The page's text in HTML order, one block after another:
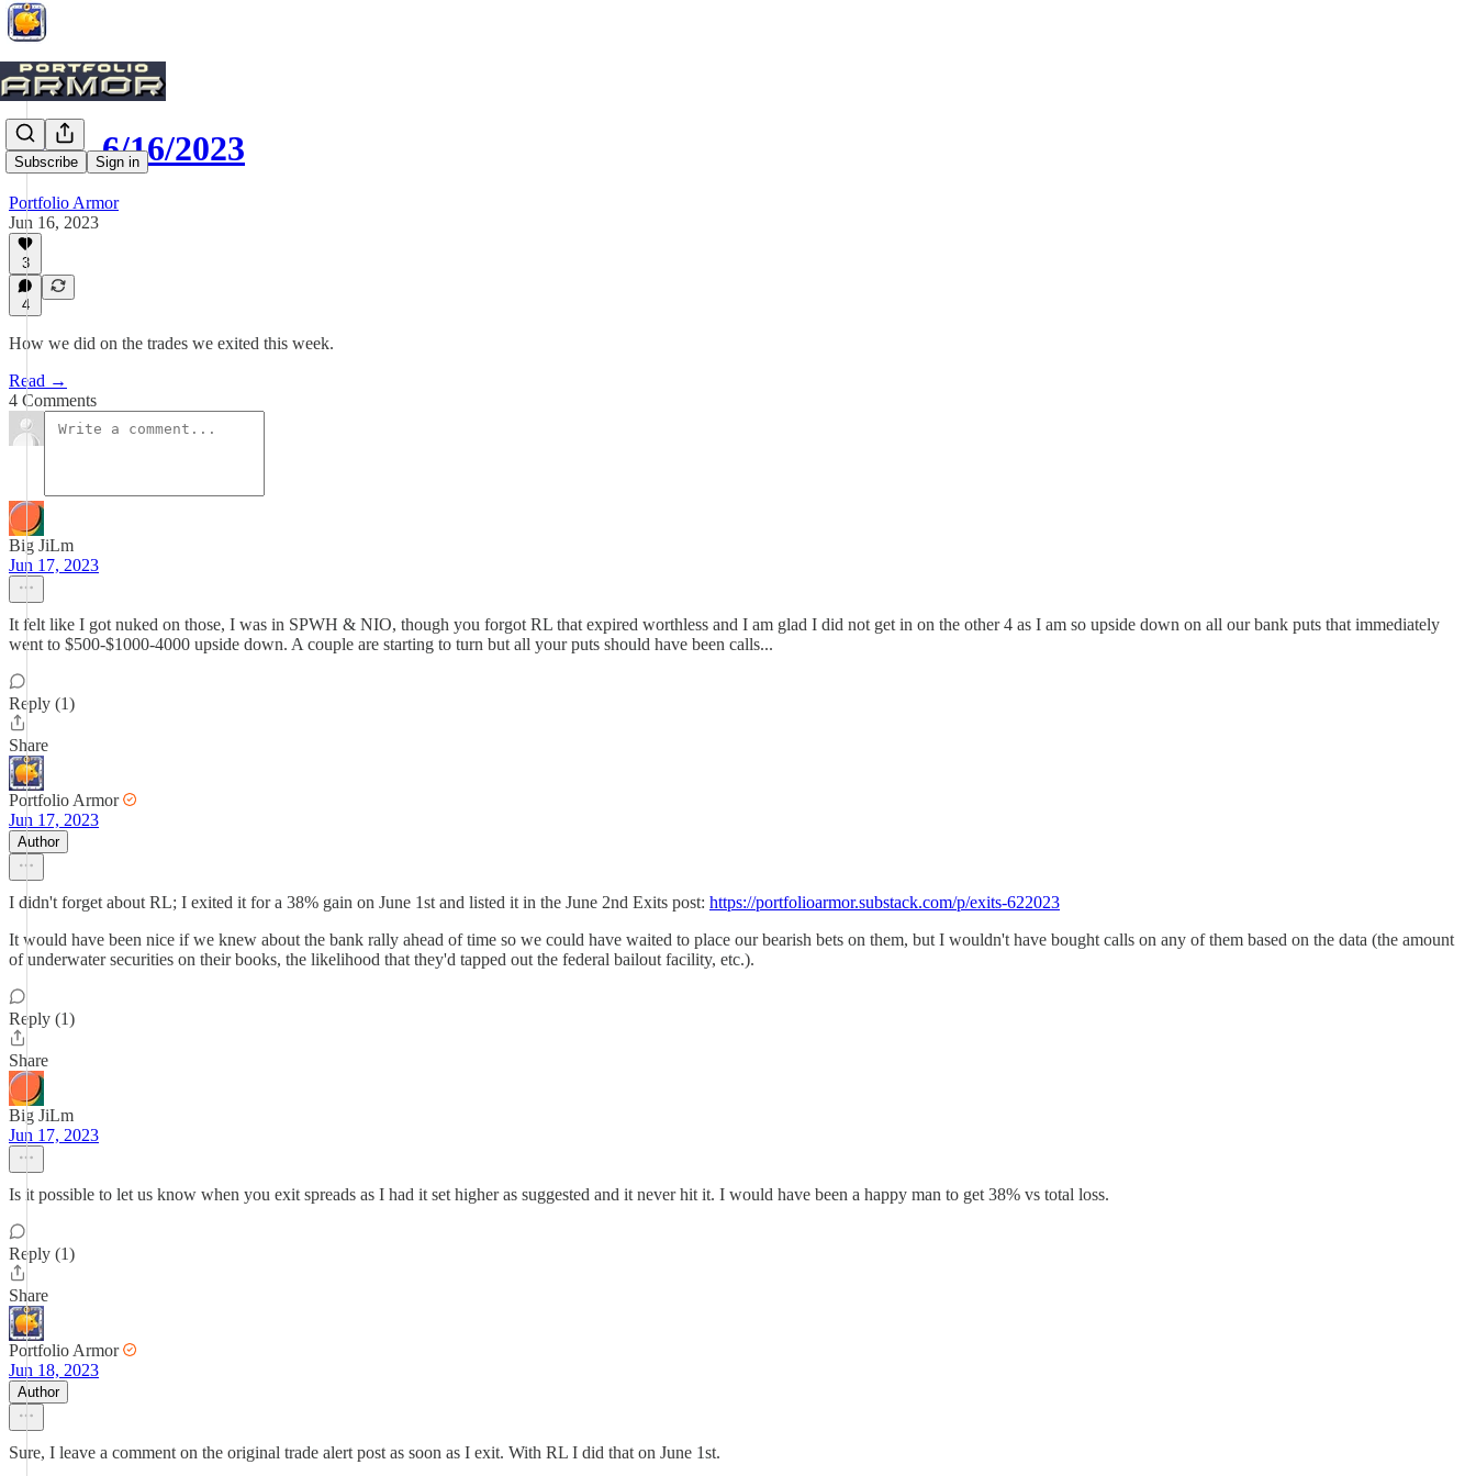
Subscribe Sign in
Exits, 6/16/2023
Portfolio Armor
Jun 16, 2023
3
4
How we did on the trades we exited this week.
Read →
4 Comments
Big JiLm
Jun 17, 2023
It felt like I got nuked on those, I was in SPWH & NIO, though you forgot RL that expired worthless and I am glad I did not get in on the other 4 as I am so upside down on all our bank puts that immediately
went to $500-$1000-4000 upside down. A couple are starting to turn but all your puts should have been calls...
Reply (1)
Share
Portfolio Armor
Jun 17, 2023
Author
I didn't forget about RL; I exited it for a 38% gain on June 1st and listed it in the June 2nd Exits post: https://portfolioarmor.substack.com/p/exits-622023
It would have been nice if we knew about the bank rally ahead of time so we could have waited to place our bearish bets on them, but I wouldn't have bought calls on any of them based on the data (the amount
of underwater securities on their books, the likelihood that they'd tapped out the federal bailout facility, etc.).
Reply (1)
Share
Big JiLm
Jun 17, 2023
Is it possible to let us know when you exit spreads as I had it set higher as suggested and it never hit it. I would have been a happy man to get 38% vs total loss.
Reply (1)
Share
Portfolio Armor
Jun 18, 2023
Author
Sure, I leave a comment on the original trade alert post as soon as I exit. With RL I did that on June 1st.